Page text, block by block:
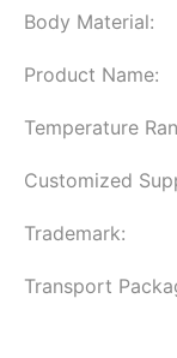
Body Material:
Product Name:
Temperature
Customized
Trademark:
Transport